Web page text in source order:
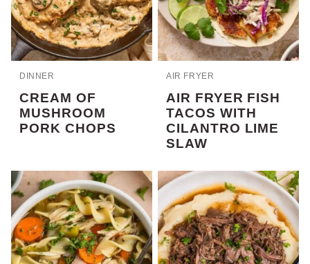
DINNER
CREAM OF
MUSHROOM
PORK CHOPS
AIR FRYER
AIR FRYER FISH
TACOS WITH
CILANTRO LIME
SLAW